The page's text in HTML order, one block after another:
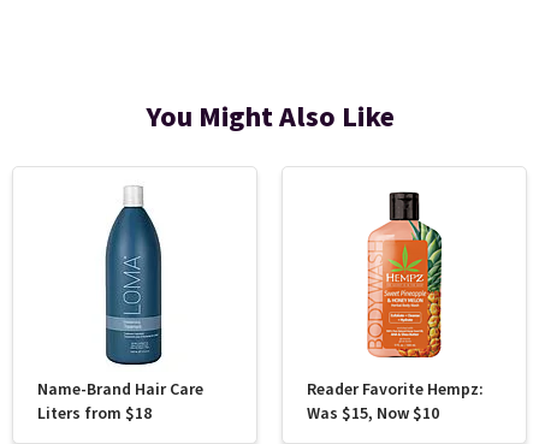
You Might Also Like
Name-Brand Hair Care
Liters from $18
Reader Favorite Hempz:
Was $15, Now $10